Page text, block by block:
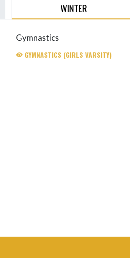
WINTER
Gymnastics
GYMNASTICS (GIRLS VARSITY)